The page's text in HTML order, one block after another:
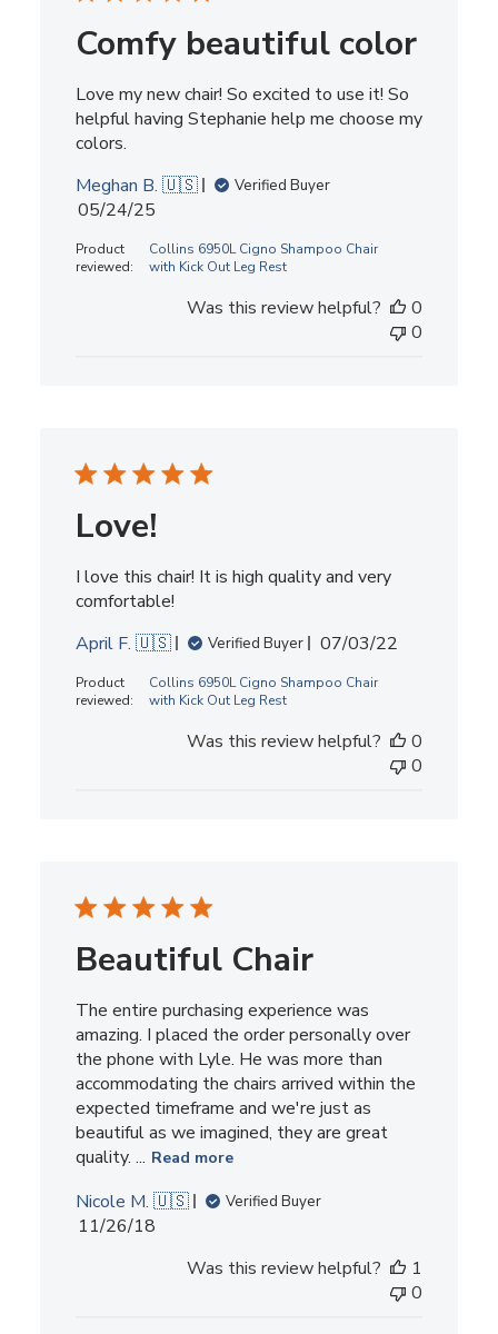
Comfy beautiful color
Love my new chair! So excited to use it! So
helpful having Stephanie help me choose my
colors.
Meghan B. 🇺🇸
Verified Buyer
Published
05/24/25
Product
reviewed:
Collins 6950L Cigno Shampoo Chair
with Kick Out Leg Rest
Was this review helpful?
0
0
Love!
I love this chair! It is high quality and very
comfortable!
April F. 🇺🇸
Verified Buyer
Published
07/03/22
Product
reviewed:
Collins 6950L Cigno Shampoo Chair
with Kick Out Leg Rest
Was this review helpful?
0
0
Beautiful Chair
The entire purchasing experience was
amazing. I placed the order personally over
the phone with Lyle. He was more than
accommodating the chairs arrived within the
expected timeframe and we're just as
beautiful as we imagined, they are great
quality. ... Read more
Nicole M. 🇺🇸 Verified Buyer
Published
11/26/18
Was this review helpful?
1
0